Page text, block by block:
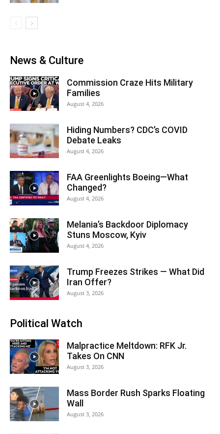
News & Culture
Commission Craze Hits Military
Families
August 4, 2026
Hiding Numbers? CDC’s COVID
Debate Leaks
August 4, 2026
FAA Greenlights Boeing—What
Changed?
August 4, 2026
Melania’s Backdoor Diplomacy
Stuns Moscow, Kyiv
August 4, 2026
Trump Freezes Strikes — What Did
Iran Offer?
August 3, 2026
Political Watch
Malpractice Meltdown: RFK Jr.
Takes On CNN
August 3, 2026
Mass Border Rush Sparks Floating
Wall
August 3, 2026